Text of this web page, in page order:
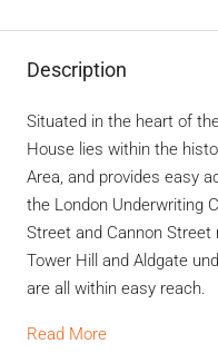
Description
Situated in the heart of
House lies within the
Area, and provides easy
the London Underwriting
Street and Cannon Street
Tower Hill and Aldgate
are all within easy reach.
Read More